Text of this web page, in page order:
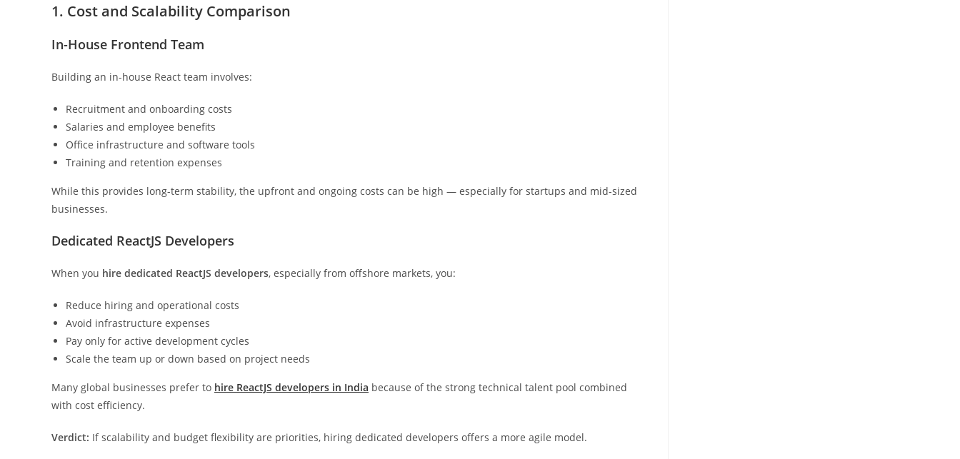
1. Cost and Scalability Comparison
In-House Frontend Team
Building an in-house React team involves:
Recruitment and onboarding costs
Salaries and employee benefits
Office infrastructure and software tools
Training and retention expenses
While this provides long-term stability, the upfront and ongoing costs can be high — especially for startups and mid-sized
businesses.
Dedicated ReactJS Developers
When you hire dedicated ReactJS developers, especially from offshore markets, you:
Reduce hiring and operational costs
Avoid infrastructure expenses
Pay only for active development cycles
Scale the team up or down based on project needs
Many global businesses prefer to hire ReactJS developers in India because of the strong technical talent pool combined
with cost efficiency.
Verdict: If scalability and budget flexibility are priorities, hiring dedicated developers offers a more agile model.